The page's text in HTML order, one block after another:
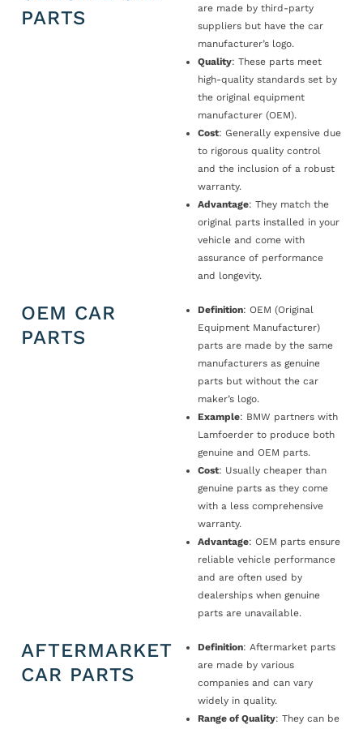
PARTS
are made by third-party
suppliers but have the car
manufacturer’s logo.
Quality: These parts meet
high-quality standards set by
the original equipment
manufacturer (OEM).
Cost: Generally expensive due
to rigorous quality control
and the inclusion of a robust
warranty.
Advantage: They match the
original parts installed in your
vehicle and come with
assurance of performance
and longevity.
OEM CAR
PARTS
Definition: OEM (Original
Equipment Manufacturer)
parts are made by the same
manufacturers as genuine
parts but without the car
maker’s logo.
Example: BMW partners with
Lamfoerder to produce both
genuine and OEM parts.
Cost: Usually cheaper than
genuine parts as they come
with a less comprehensive
warranty.
Advantage: OEM parts ensure
reliable vehicle performance
and are often used by
dealerships when genuine
parts are unavailable.
AFTERMARKET
CAR PARTS
Definition: Aftermarket parts
are made by various
companies and can vary
widely in quality.
Range of Quality: They can be